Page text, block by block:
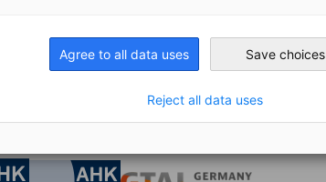
of Commerce and Industry
Chamber of Commerce and Industry
AHK.de
Agree to all data uses Save choices
Reject all data uses